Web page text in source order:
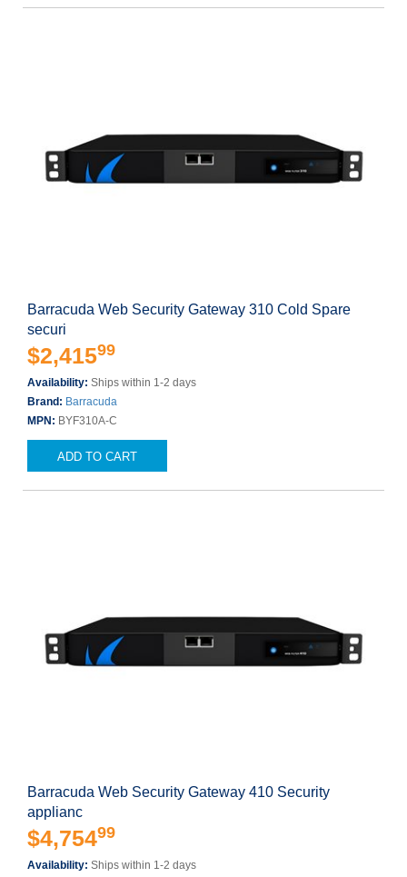
Barracuda Web Security Gateway 310 Cold Spare
securi
$2,41599
Availability: Ships within 1-2 days
Brand: Barracuda
MPN: BYF310A-C
ADD TO CART
Barracuda Web Security Gateway 410 Security
applianc
$4,75499
Availability: Ships within 1-2 days